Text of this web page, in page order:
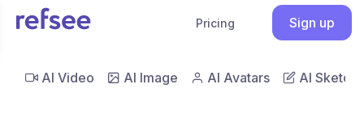
Pricing Sign up
AI Video AI Image AI Avatars AI Sketch